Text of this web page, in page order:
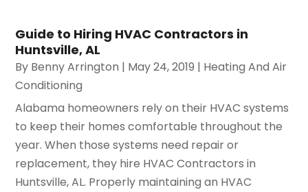
Guide to Hiring HVAC Contractors in
Huntsville, AL
By Benny Arrington | May 24, 2019 | Heating And Air
Conditioning
Alabama homeowners rely on their HVAC systems
to keep their homes comfortable throughout the
year. When those systems need repair or
replacement, they hire HVAC Contractors in
Huntsville, AL. Properly maintaining an HVAC